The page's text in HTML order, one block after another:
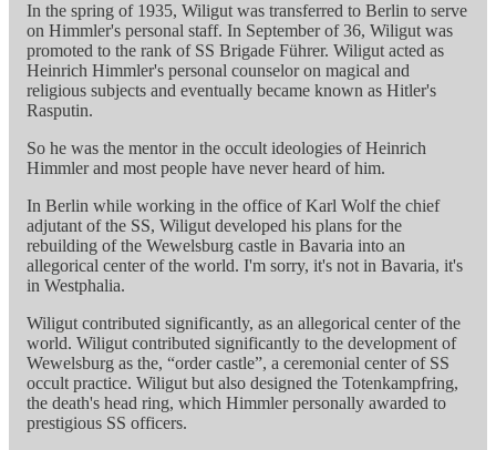
In the spring of 1935, Wiligut was transferred to Berlin to serve
on Himmler's personal staff. In September of 36, Wiligut was
promoted to the rank of SS Brigade Führer. Wiligut acted as
Heinrich Himmler's personal counselor on magical and
religious subjects and eventually became known as Hitler's
Rasputin.
So he was the mentor in the occult ideologies of Heinrich
Himmler and most people have never heard of him.
In Berlin while working in the office of Karl Wolf the chief
adjutant of the SS, Wiligut developed his plans for the
rebuilding of the Wewelsburg castle in Bavaria into an
allegorical center of the world. I'm sorry, it's not in Bavaria, it's
in Westphalia.
Wiligut contributed significantly, as an allegorical center of the
world. Wiligut contributed significantly to the development of
Wewelsburg as the, “order castle”, a ceremonial center of SS
occult practice. Wiligut but also designed the Totenkampfring,
the death's head ring, which Himmler personally awarded to
prestigious SS officers.